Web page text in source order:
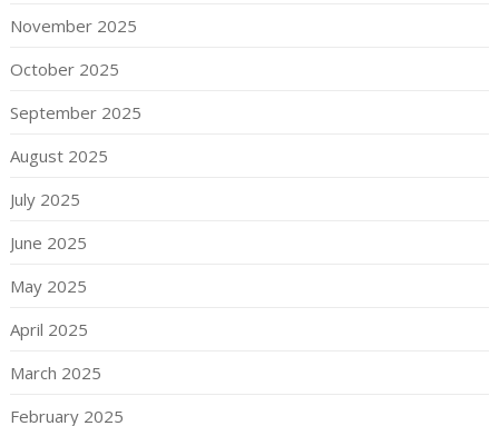
November 2025
October 2025
September 2025
August 2025
July 2025
June 2025
May 2025
April 2025
March 2025
February 2025